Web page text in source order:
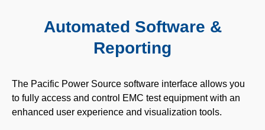
Automated Software &
Reporting
The Pacific Power Source software interface allows you
to fully access and control EMC test equipment with an
enhanced user experience and visualization tools.